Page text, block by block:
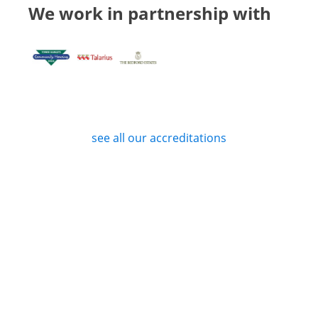
We work in partnership with
see all our accreditations